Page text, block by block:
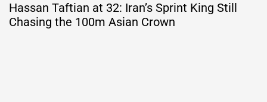
Hassan Taftian at 32: Iran’s Sprint King Still
Chasing the 100m Asian Crown